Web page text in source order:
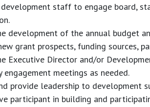
staff to engage board,
development of the annual budget
grant prospects, funding sources,
Executive Director and/or
engagement meetings as needed.
provide leadership to development
participant in building and